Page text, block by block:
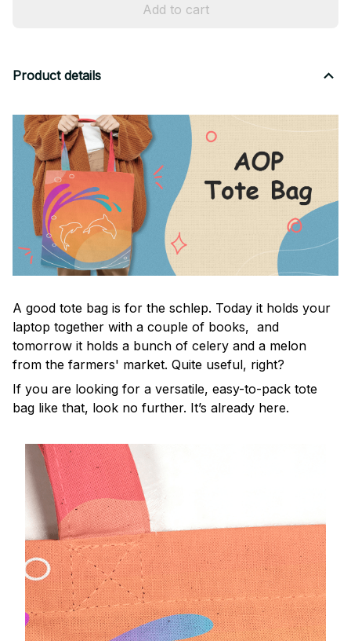
Add to cart
Product details
A good tote bag is for the schlep. Today it holds your
laptop together with a couple of books, and
tomorrow it holds a bunch of celery and a melon
from the farmers' market. Quite useful, right?
If you are looking for a versatile, easy-to-pack tote
bag like that, look no further. It’s already here.